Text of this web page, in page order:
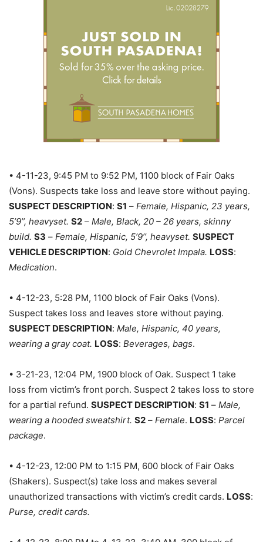
• 4-11-23, 9:45 PM to 9:52 PM, 1100 block of Fair Oaks
(Vons). Suspects take loss and leave store without paying.
SUSPECT DESCRIPTION: S1 – Female, Hispanic, 23 years,
5’9’’, heavyset. S2 – Male, Black, 20 – 26 years, skinny
build. S3 – Female, Hispanic, 5’9’’, heavyset. SUSPECT
VEHICLE DESCRIPTION: Gold Chevrolet Impala. LOSS:
Medication.
• 4-12-23, 5:28 PM, 1100 block of Fair Oaks (Vons).
Suspect takes loss and leaves store without paying.
SUSPECT DESCRIPTION: Male, Hispanic, 40 years,
wearing a gray coat. LOSS: Beverages, bags.
• 3-21-23, 12:04 PM, 1900 block of Oak. Suspect 1 take
loss from victim’s front porch. Suspect 2 takes loss to store
for a partial refund. SUSPECT DESCRIPTION: S1 – Male,
wearing a hooded sweatshirt. S2 – Female. LOSS: Parcel
package.
• 4-12-23, 12:00 PM to 1:15 PM, 600 block of Fair Oaks
(Shakers). Suspect(s) take loss and makes several
unauthorized transactions with victim’s credit cards. LOSS:
Purse, credit cards.